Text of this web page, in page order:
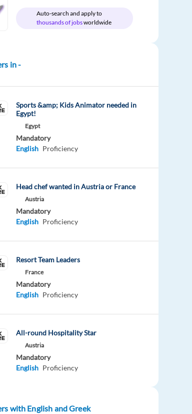
Auto-search and apply to
thousands of jobsworldwide
in -
Sports &amp; Kids Animator needed in
Egypt!
Egypt
Mandatory
English Proficiency
Head chef wanted in Austria or France
Austria
Mandatory
English Proficiency
Resort Team Leaders
France
Mandatory
English Proficiency
All-round Hospitality Star
Austria
Mandatory
English Proficiency
with English and Greek